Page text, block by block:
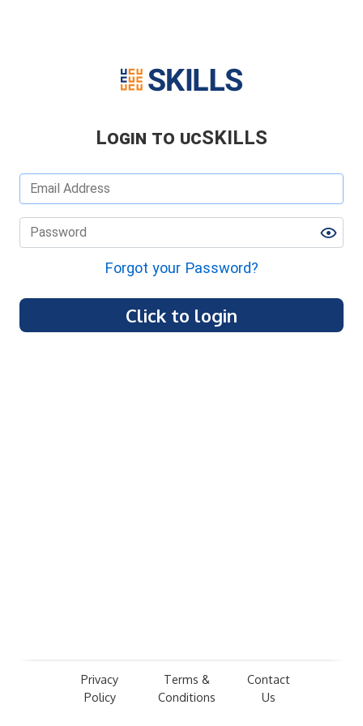
Login to ucSKILLS
Forgot your Password?
Click to login
Privacy
Policy
Terms &
Conditions
Contact
Us